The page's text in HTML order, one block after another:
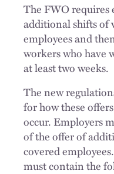
The FWO
additional shifts of
employees and
workers who have
at least two weeks.
The new
for how these
occur. Employers
of the offer of
covered
must contain the